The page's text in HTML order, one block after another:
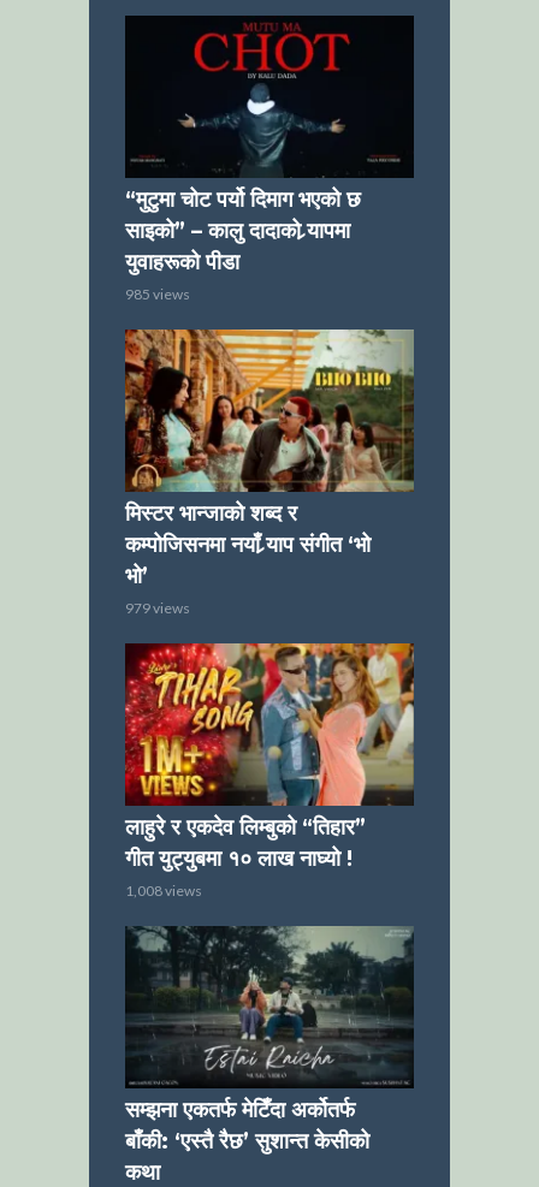
“मुटुमा चोट पर्यो दिमाग भएको छ
साइको” – कालु दादाको र्‍यापमा
युवाहरूको पीडा
985 views
मिस्टर भान्जाको शब्द र
कम्पोजिसनमा नयाँ र्‍याप संगीत ‘भो
भो’
979 views
लाहुरे र एकदेव लिम्बुको “तिहार”
गीत युट्युबमा १० लाख नाघ्यो !
1,008 views
सम्झना एकतर्फ मेटिँदा अर्कोतर्फ
बाँकी: ‘एस्तै रैछ’ सुशान्त केसीको
कथा